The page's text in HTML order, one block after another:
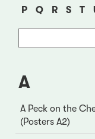
P
Q R S T
A
A Peck on the
(Posters A2)